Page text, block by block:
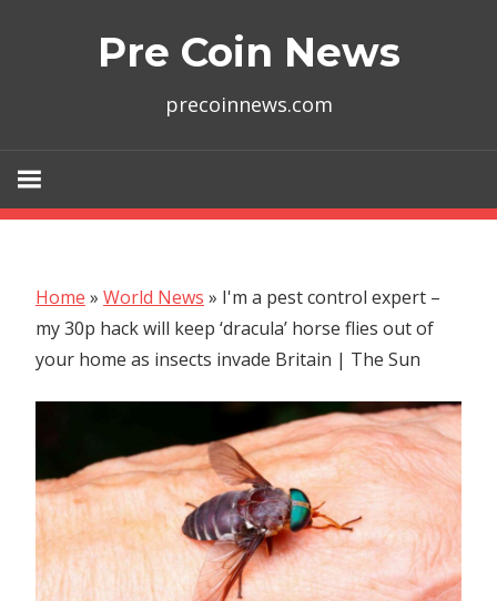
Pre Coin News
precoinnews.com
Home » World News » I'm a pest control expert –
my 30p hack will keep ‘dracula’ horse flies out of
your home as insects invade Britain | The Sun